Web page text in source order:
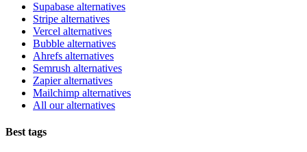
Supabase alternatives
Stripe alternatives
Vercel alternatives
Bubble alternatives
Ahrefs alternatives
Semrush alternatives
Zapier alternatives
Mailchimp alternatives
All our alternatives
Best tags